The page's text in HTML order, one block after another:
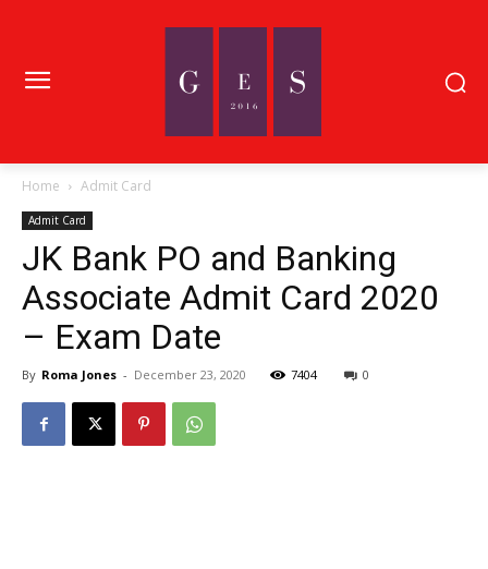
Home Admit Card
Admit Card
JK Bank PO and Banking
Associate Admit Card 2020
– Exam Date
By Roma Jones - December 23, 2020 7404 0